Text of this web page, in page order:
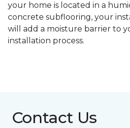
your home is located in a
concrete subflooring, your
will add a moisture barrier to
installation process.
Contact Us